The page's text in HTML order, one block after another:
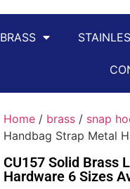
BRASS
Home / brass / snap
Handbag Strap Metal
CU157 Solid Brass
Hardware 6 Sizes